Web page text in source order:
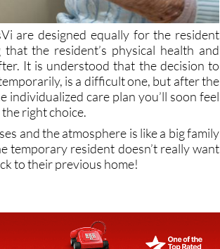
are designed equally for the resident
the resident’s physical health and
It is understood that the decision to
is a difficult one, but after the
care plan you’ll soon feel
right choice.
and the atmosphere is like a big family
temporary resident doesn’t really want
to their previous home!